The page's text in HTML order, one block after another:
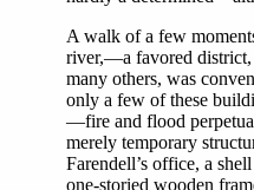
A walk of a few
river,—a favored district,
many others, was
only a few of these
—fire and flood
merely temporary
Farendell’s office, a
one-storied wooden